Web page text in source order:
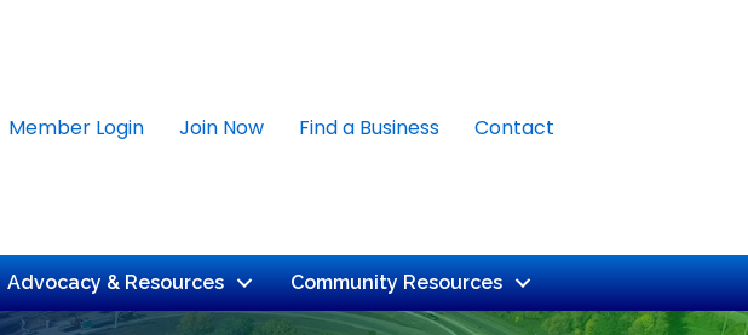
Member Login Join Now Find a Business Contact
Advocacy & Resources Community Resources